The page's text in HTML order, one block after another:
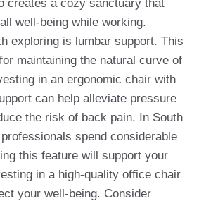
creates a cozy sanctuary that
well-being while working.
exploring is lumbar support. This
maintaining the natural curve of
in an ergonomic chair with
can help alleviate pressure
the risk of back pain. In South
spend considerable
this feature will support your
in a high-quality office chair
your well-being. Consider